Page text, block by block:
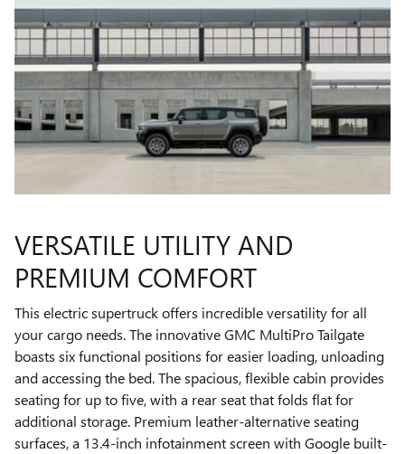
VERSATILE UTILITY AND
PREMIUM COMFORT
This electric supertruck offers incredible versatility for all
your cargo needs. The innovative GMC MultiPro Tailgate
boasts six functional positions for easier loading, unloading
and accessing the bed. The spacious, flexible cabin provides
seating for up to five, with a rear seat that folds flat for
additional storage. Premium leather-alternative seating
surfaces, a 13.4-inch infotainment screen with Google built-